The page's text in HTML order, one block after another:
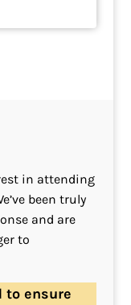
in attending
been truly
and are
to
to ensure